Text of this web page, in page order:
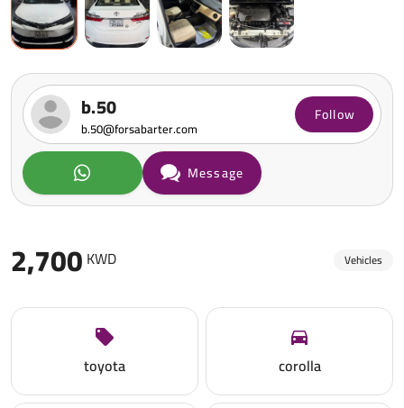
2,700 KWD Vehicles
toyota corolla
b.50
b.50@forsabarter.com
Follow
Message